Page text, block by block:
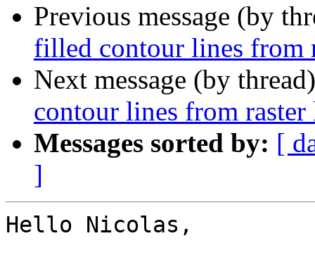
Previous message (by
filled contour lines from
Next message (by
contour lines from raster
Messages sorted by: [
]
Hello Nicolas,